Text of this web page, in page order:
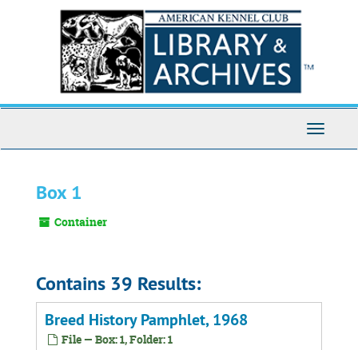
Toggle
Box 1
Container
Contains 39 Results:
Breed History Pamphlet, 1968
File — Box: 1, Folder: 1